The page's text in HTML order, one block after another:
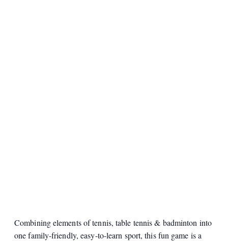
Combining elements of tennis, table tennis & badminton into
one family-friendly, easy-to-learn sport, this fun game is a